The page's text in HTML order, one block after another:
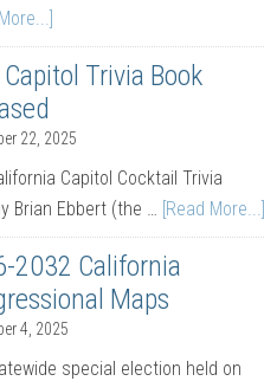
Trivia Book
22, 2025
Capitol Cocktail Trivia
Brian Ebbert (the … [Read More...]
2032 California
Maps
4, 2025
special election held on